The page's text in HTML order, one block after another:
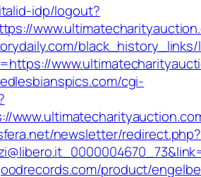
idp/logout?
black_history_links/
cgi-
newsletter/redirect.php?
product/